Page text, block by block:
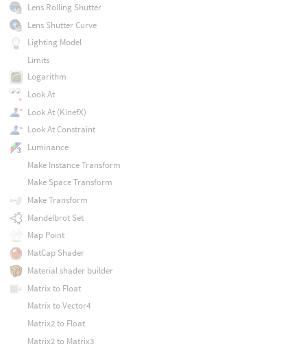
Lens Rolling Shutter
Lens Shutter Curve
Lighting Model
Limits
Logarithm
Look At
Look At (KinefX)
Look At Constraint
Luminance
Make Instance Transform
Make Space Transform
Make Transform
Mandelbrot Set
Map Point
MatCap Shader
Material shader builder
Matrix to Float
Matrix to Vector4
Matrix2 to Float
Matrix2 to Matrix3